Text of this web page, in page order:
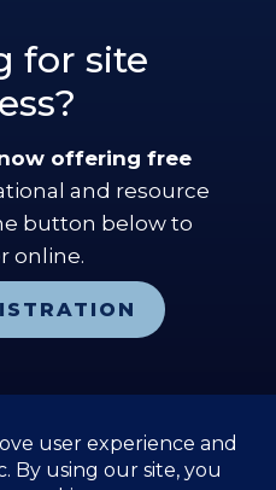
for site
now offering free
and resource
button below to
online.